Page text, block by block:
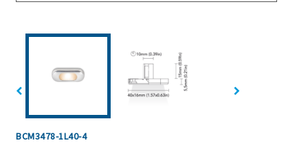
BCM3478-1L40-4